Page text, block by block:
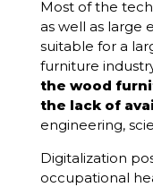
Most of the
as well as large
suitable for a
furniture
the wood
the lack of
engineering,
Digitalization
occupational